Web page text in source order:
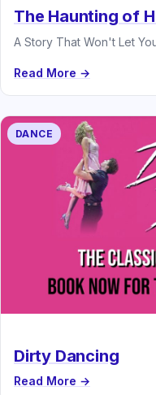
The Haunting of
A Story That Won't Let
Read More →
DANCE
Dirty Dancing
Read More →